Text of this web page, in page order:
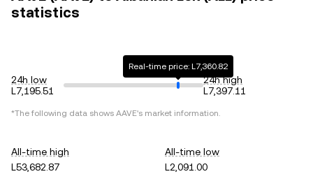
statistics
24h low
L7,195.51
Real-time price: L7,360.82
24h high
L7,397.11
*The following data shows AAVE's market information.
All-time high
L53,682.87
All-time low
L2,091.00